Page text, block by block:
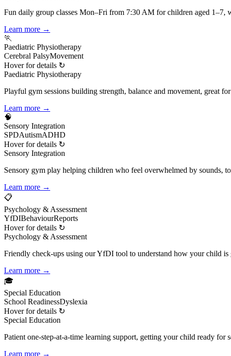
Fun daily group classes Mon–Fri from 7:30 AM for children aged 1–7,
Learn more →
🏃
Paediatric Physiotherapy
Cerebral PalsyMovement
Hover for details ↻
Paediatric Physiotherapy
Playful gym sessions building strength, balance and movement, great
Learn more →
🧠
Sensory Integration
SPDAutismADHD
Hover for details ↻
Sensory Integration
Sensory gym play helping children who feel overwhelmed by sounds,
Learn more →
📋
Psychology & Assessment
YfDIBehaviourReports
Hover for details ↻
Psychology & Assessment
Friendly check-ups using our YfDI tool to understand how your child
Learn more →
🎓
Special Education
School ReadinessDyslexia
Hover for details ↻
Special Education
Patient one-step-at-a-time learning support, getting your child ready for
Learn more →